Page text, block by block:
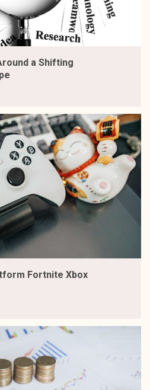
a Shifting
Fortnite Xbox